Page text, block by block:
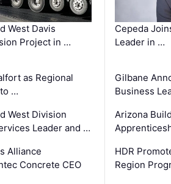
West Davis
Project in …
as Regional
…
West Division
Leader and …
Alliance
Concrete CEO
Cepeda
Leader in …
Gilbane
Business
Arizona
HDR
Region